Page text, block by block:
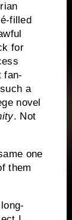
filled
for
fan-
a
novel
. Not
one
them